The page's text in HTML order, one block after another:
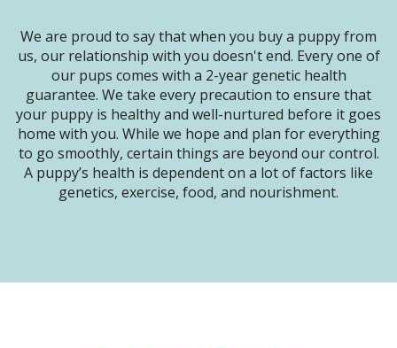
We are proud to say that when you buy a puppy from
us, our relationship with you doesn't end. Every one of
our pups comes with a 2-year genetic health
guarantee. We take every precaution to ensure that
your puppy is healthy and well-nurtured before it goes
home with you. While we hope and plan for everything
to go smoothly, certain things are beyond our control.
A puppy’s health is dependent on a lot of factors like
genetics, exercise, food, and nourishment.